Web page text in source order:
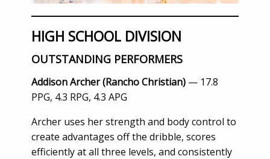
HIGH SCHOOL DIVISION
OUTSTANDING PERFORMERS
Addison Archer (Rancho Christian)— 17.8
PPG, 4.3 RPG, 4.3 APG
Archer uses her strength and body control to
create advantages off the dribble, scores
efficiently at all three levels, and consistently